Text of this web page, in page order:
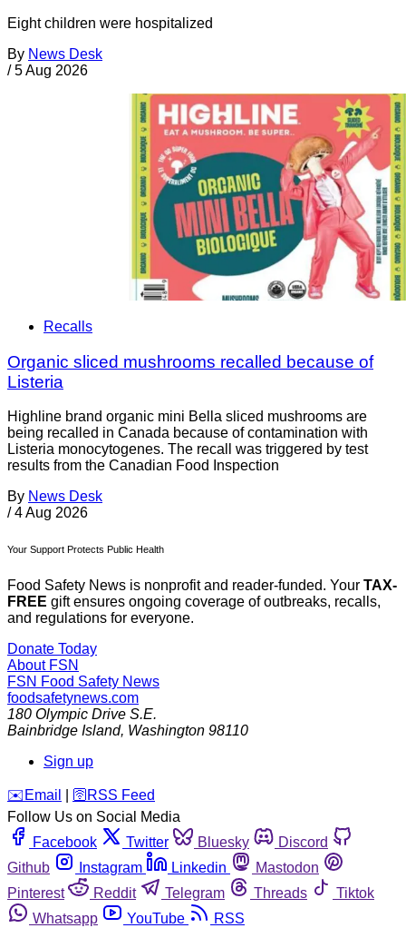
Eight children were hospitalized
By News Desk
/ 5 Aug 2026
Recalls
Organic sliced mushrooms recalled because of
Listeria
Highline brand organic mini Bella sliced mushrooms are
being recalled in Canada because of contamination with
Listeria monocytogenes. The recall was triggered by test
results from the Canadian Food Inspection
By News Desk
/ 4 Aug 2026
Your Support Protects Public Health
Food Safety News is nonprofit and reader-funded. Your TAX-
FREE gift ensures ongoing coverage of outbreaks, recalls,
and regulations for everyone.
Donate Today
About FSN
FSN Food Safety News
foodsafetynews.com
180 Olympic Drive S.E.
Bainbridge Island, Washington 98110
Sign up
️✉️ Email 🛜 RSS Feed
Follow Us on Social Media
Facebook
Twitter Bluesky
Discord
Github
Instagram Linkedin
Mastodon
Pinterest
Reddit Telegram Threads
Tiktok
Whatsapp
YouTube RSS